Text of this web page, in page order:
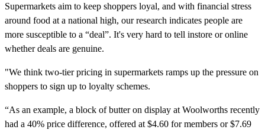
Supermarkets aim to keep shoppers loyal, and with financial stress
around food at a national high, our research indicates people are
more susceptible to a “deal”. It's very hard to tell instore or online
whether deals are genuine.
"We think two-tier pricing in supermarkets ramps up the pressure on
shoppers to sign up to loyalty schemes.
“As an example, a block of butter on display at Woolworths recently
had a 40% price difference, offered at $4.60 for members or $7.69